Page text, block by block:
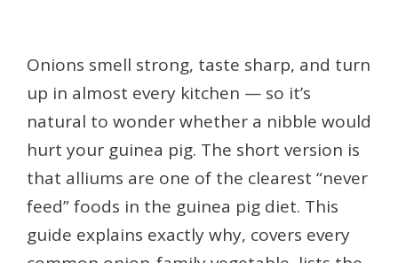
Onions smell strong, taste sharp, and turn
up in almost every kitchen — so it’s
natural to wonder whether a nibble would
hurt your guinea pig. The short version is
that alliums are one of the clearest “never
feed” foods in the guinea pig diet. This
guide explains exactly why, covers every